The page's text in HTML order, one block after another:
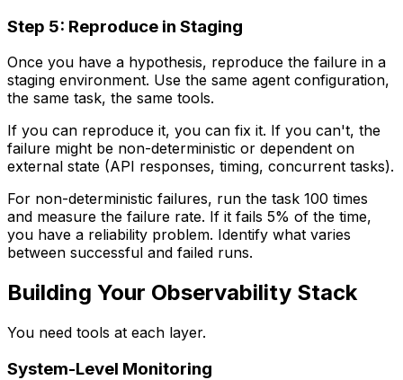
Step 5: Reproduce in Staging
Once you have a hypothesis, reproduce the failure in a
staging environment. Use the same agent configuration,
the same task, the same tools.
If you can reproduce it, you can fix it. If you can't, the
failure might be non-deterministic or dependent on
external state (API responses, timing, concurrent tasks).
For non-deterministic failures, run the task 100 times
and measure the failure rate. If it fails 5% of the time,
you have a reliability problem. Identify what varies
between successful and failed runs.
Building Your Observability Stack
You need tools at each layer.
System-Level Monitoring